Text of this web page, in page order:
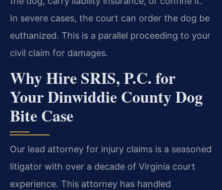
In severe cases, the court can order the dog be
euthanized. This is a parallel proceeding to your
civil claim for damages.
Why Hire SRIS, P.C. for
Your Dinwiddie County Dog
Bite Case
Our lead attorney for injury claims is a seasoned
litigator with over a decade of Virginia court
experience. This attorney has handled